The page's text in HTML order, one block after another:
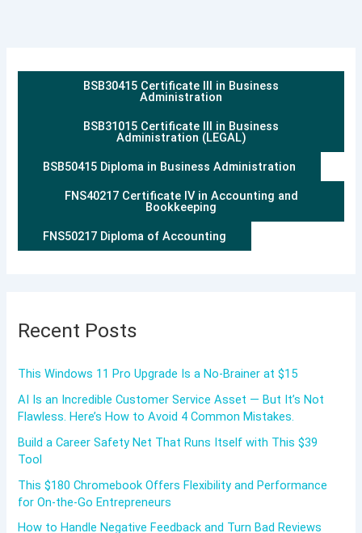
BSB30415 Certificate III in Business
Administration
BSB31015 Certificate III in Business
Administration (LEGAL)
BSB50415 Diploma in Business Administration
FNS40217 Certificate IV in Accounting and
Bookkeeping
FNS50217 Diploma of Accounting
Recent Posts
This Windows 11 Pro Upgrade Is a No-Brainer at $15
AI Is an Incredible Customer Service Asset — But It’s Not
Flawless. Here’s How to Avoid 4 Common Mistakes.
Build a Career Safety Net That Runs Itself with This $39
Tool
This $180 Chromebook Offers Flexibility and Performance
for On-the-Go Entrepreneurs
How to Handle Negative Feedback and Turn Bad Reviews